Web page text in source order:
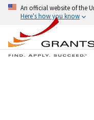
An official website of the
Here's how you know